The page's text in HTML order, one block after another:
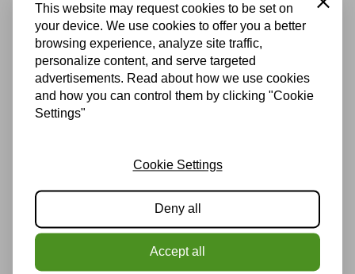
This website may request cookies to be set on
your device. We use cookies to offer you a better
browsing experience, analyze site traffic,
personalize content, and serve targeted
advertisements. Read about how we use cookies
and how you can control them by clicking "Cookie
Settings"
Close
Cookie Settings
Deny all
Accept all